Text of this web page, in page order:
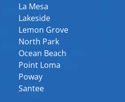
La Mesa
Lakeside
Lemon Grove
North Park
Ocean Beach
Point Loma
Poway
Santee